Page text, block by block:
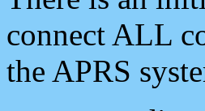
connect ALL
the APRS